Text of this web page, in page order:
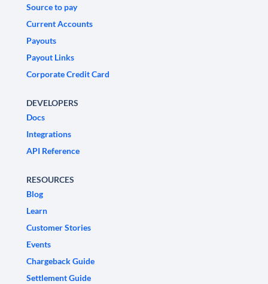
Source to pay
Current Accounts
Payouts
Payout Links
Corporate Credit Card
DEVELOPERS
Docs
Integrations
API Reference
RESOURCES
Blog
Learn
Customer Stories
Events
Chargeback Guide
Settlement Guide